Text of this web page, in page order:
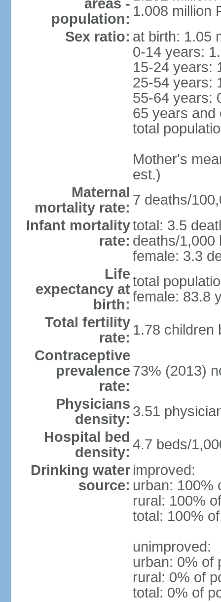
areas -
population: 1.008 million
Sex ratio: at birth: 1.05
0-14 years:
15-24 years:
25-54 years:
55-64 years:
65 years and
total
Mother's
est.)
Maternal
mortality rate: 7 deaths/
Infant mortality
rate:
total: 3.5
deaths/1,000
female: 3.3
Life
expectancy at
birth:
total
female: 83.8
Total fertility
rate: 1.78 children
Contraceptive
prevalence
rate:
73% (2013)
Physicians
density: 3.51
Hospital bed
density: 4.7 beds/
Drinking water
source:
improved:
urban: 100%
rural: 100%
total: 100%
unimproved:
urban: 0% of
rural: 0% of
total: 0% of